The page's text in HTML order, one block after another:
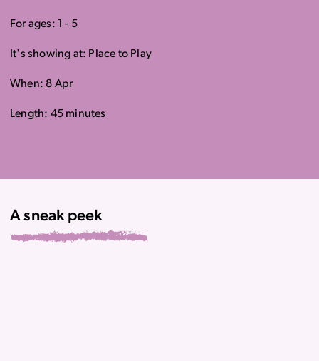
For ages: 1 - 5
It's showing at: Place to Play
When: 8 Apr
Length: 45 minutes
A sneak peek